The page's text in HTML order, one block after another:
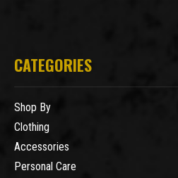
CATEGORIES
Shop By
Clothing
Accessories
Personal Care